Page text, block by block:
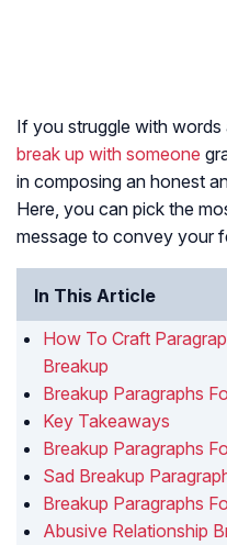
If you struggle with
break up with someone
in composing an honest
Here, you can pick the
message to convey your
In This Article
How To Craft
Breakup
Breakup Paragraphs
Key Takeaways
Breakup Paragraphs
Sad Breakup
Breakup Paragraphs
Abusive Relationship